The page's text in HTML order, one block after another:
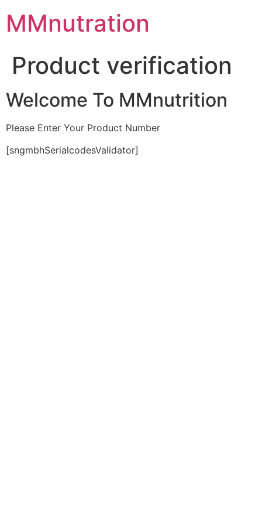
content
MMnutration
Product verification
Welcome To MMnutrition
Please Enter Your Product Number
[sngmbhSerialcodesValidator]